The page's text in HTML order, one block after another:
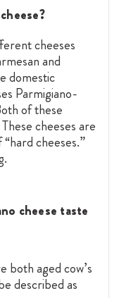
cheeses
and
domestic
Parmigiano-
of these
cheeses are
cheeses.”
cheese taste
both aged cow’s
described as